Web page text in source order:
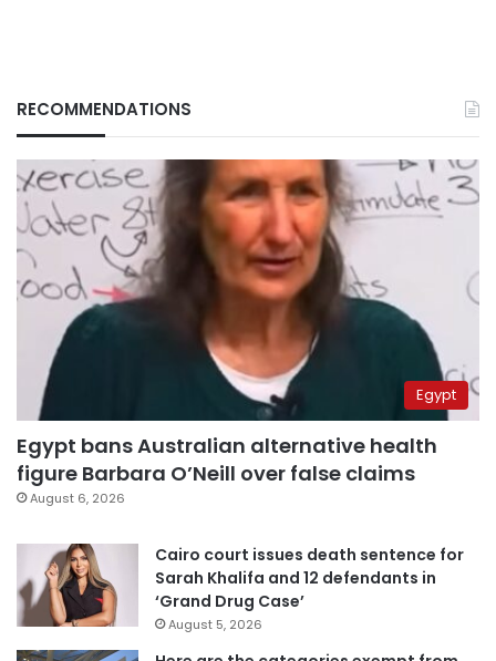
RECOMMENDATIONS
Egypt
Egypt bans Australian alternative health
figure Barbara O’Neill over false claims
August 6, 2026
Cairo court issues death sentence for
Sarah Khalifa and 12 defendants in
‘Grand Drug Case’
August 5, 2026